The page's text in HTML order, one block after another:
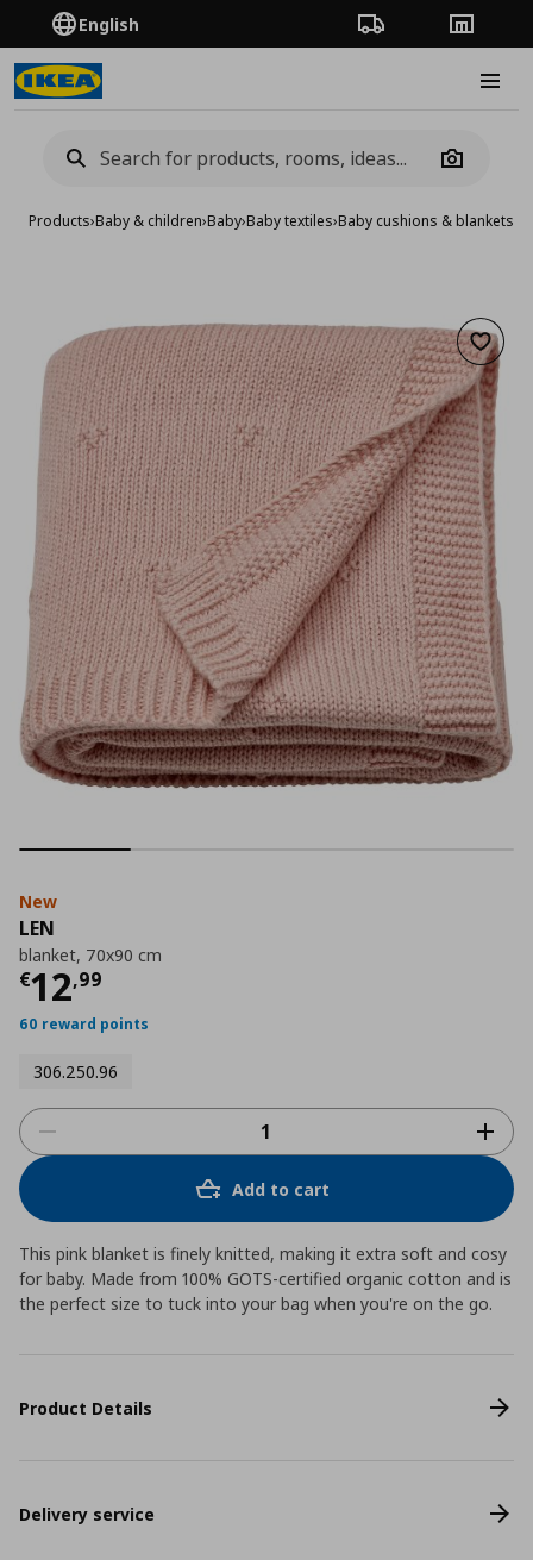
English Order TrackingStores
Camera
Products›Baby & children›Baby›Baby textiles›Baby cushions & blankets
Add
New
LEN
blanket, 70x90 cm
€12,99
Current price
60 reward points
306.250.96
Add to cart
This pink blanket is finely knitted, making it extra soft and cosy
for baby. Made from 100% GOTS-certified organic cotton and is
the perfect size to tuck into your bag when you're on the go.
Product Details
Delivery service